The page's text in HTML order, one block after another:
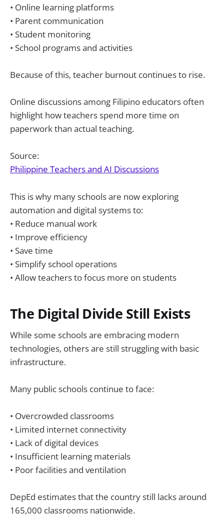
• Online learning platforms
• Parent communication
• Student monitoring
• School programs and activities
Because of this, teacher burnout continues to rise.
Online discussions among Filipino educators often
highlight how teachers spend more time on
paperwork than actual teaching.
Source:
Philippine Teachers and AI Discussions
This is why many schools are now exploring
automation and digital systems to:
• Reduce manual work
• Improve efficiency
• Save time
• Simplify school operations
• Allow teachers to focus more on students
The Digital Divide Still Exists
While some schools are embracing modern
technologies, others are still struggling with basic
infrastructure.
Many public schools continue to face:
• Overcrowded classrooms
• Limited internet connectivity
• Lack of digital devices
• Insufficient learning materials
• Poor facilities and ventilation
DepEd estimates that the country still lacks around
165,000 classrooms nationwide.